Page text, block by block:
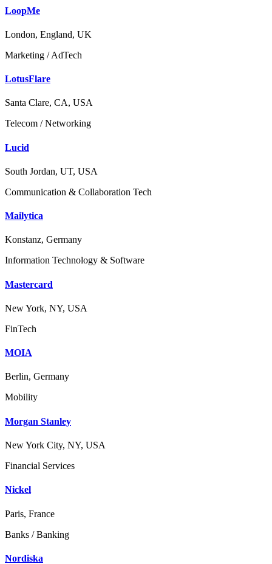
LoopMe
London, England, UK
Marketing / AdTech
LotusFlare
Santa Clare, CA, USA
Telecom / Networking
Lucid
South Jordan, UT, USA
Communication & Collaboration Tech
Mailytica
Konstanz, Germany
Information Technology & Software
Mastercard
New York, NY, USA
FinTech
MOIA
Berlin, Germany
Mobility
Morgan Stanley
New York City, NY, USA
Financial Services
Nickel
Paris, France
Banks / Banking
Nordiska